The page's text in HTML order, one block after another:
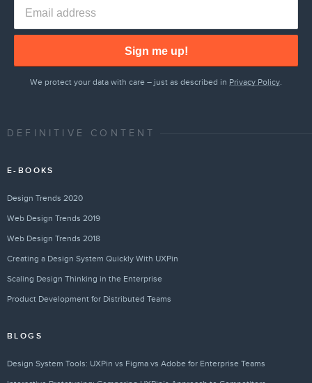
Sign me up!
We protect your data with care – just as described in Privacy Policy.
DEFINITIVE CONTENT
E-BOOKS
Design Trends 2020
Web Design Trends 2019
Web Design Trends 2018
Creating a Design System Quickly With UXPin
Scaling Design Thinking in the Enterprise
Product Development for Distributed Teams
BLOGS
Design System Tools: UXPin vs Figma vs Adobe for Enterprise Teams